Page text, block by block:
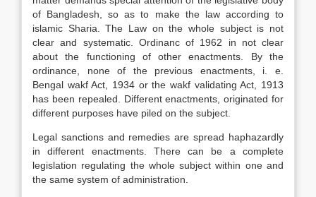
of Bangladesh, so as to make the law according to
islamic Sharia. The Law on the whole subject is not
clear and systematic. Ordinanc of 1962 in not clear
about the functioning of other enactments. By the
ordinance, none of the previous enactments, i. e.
Bengal wakf Act, 1934 or the wakf validating Act, 1913
has been repealed. Different enactments, originated for
different purposes have piled on the subject.
Legal sanctions and remedies are spread haphazardly
in different enactments. There can be a complete
legislation regulating the whole subject within one and
the same system of administration.